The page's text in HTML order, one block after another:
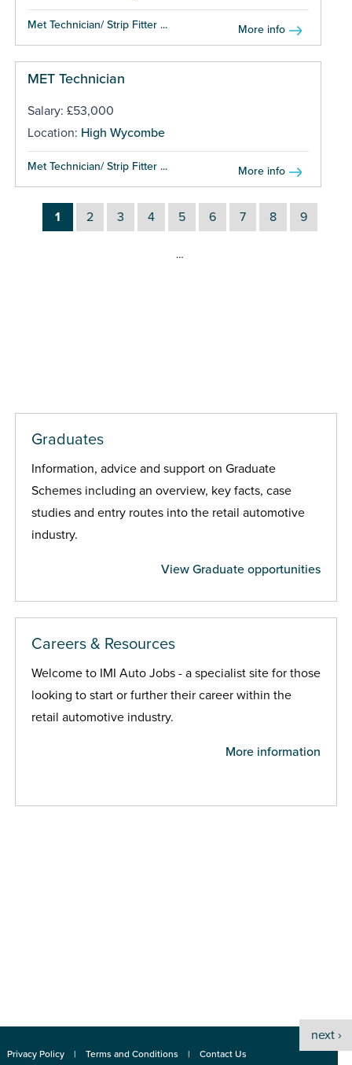
Met Technician/ Strip Fitter ... More info
MET Technician
Salary: £53,000
Location: High Wycombe
Met Technician/ Strip Fitter ... More info
1 2 3 4 5 6 7 8 9
…
next ›
Graduates
Information, advice and support on Graduate
Schemes including an overview, key facts, case
studies and entry routes into the retail automotive
industry.
View Graduate opportunities
Careers & Resources
Welcome to IMI Auto Jobs - a specialist site for those
looking to start or further their career within the
retail automotive industry.
More information
Privacy Policy Terms and Conditions Contact Us